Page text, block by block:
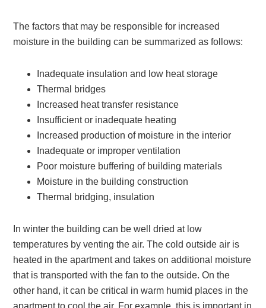
The factors that may be responsible for increased
moisture in the building can be summarized as follows:
Inadequate insulation and low heat storage
Thermal bridges
Increased heat transfer resistance
Insufficient or inadequate heating
Increased production of moisture in the interior
Inadequate or improper ventilation
Poor moisture buffering of building materials
Moisture in the building construction
Thermal bridging, insulation
In winter the building can be well dried at low
temperatures by venting the air. The cold outside air is
heated in the apartment and takes on additional moisture
that is transported with the fan to the outside. On the
other hand, it can be critical in warm humid places in the
apartment to cool the air. For example, this is important in